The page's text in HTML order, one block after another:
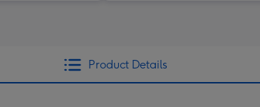
Product Details